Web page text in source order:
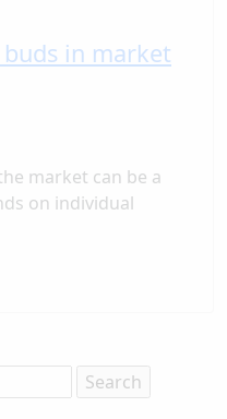
in market
market can be a
on individual